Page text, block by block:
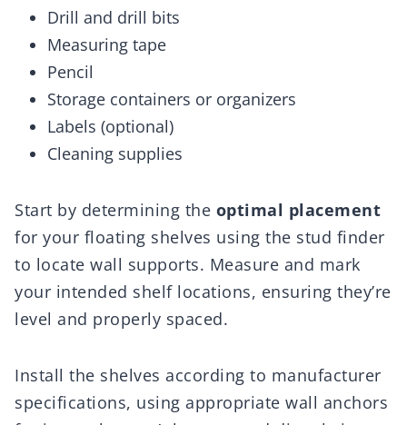
Drill and drill bits
Measuring tape
Pencil
Storage containers or organizers
Labels (optional)
Cleaning supplies
Start by determining the optimal placement
for your floating shelves using the stud finder
to locate wall supports. Measure and mark
your intended shelf locations, ensuring they’re
level and properly spaced.
Install the shelves according to manufacturer
specifications, using appropriate wall anchors